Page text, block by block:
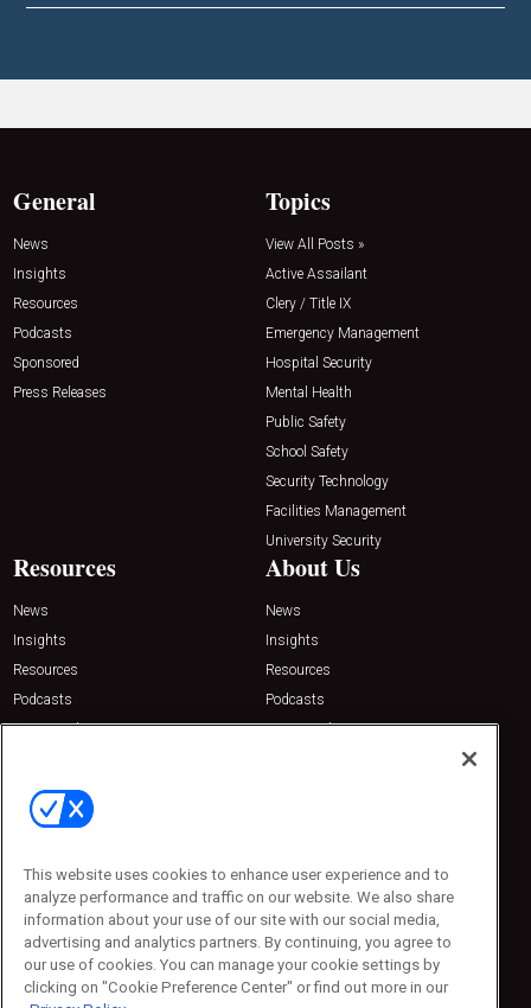
General
News
Insights
Resources
Podcasts
Sponsored
Press Releases
Topics
View All Posts »
Active Assailant
Clery / Title IX
Emergency Management
Hospital Security
Mental Health
Public Safety
School Safety
Security Technology
Facilities Management
University Security
Resources
News
Insights
Resources
Podcasts
Sponsored
About Us
News
Insights
Resources
Podcasts
Sponsored
Contact Us
Emerald Expositions
Phone: 800-440-2139
Customer Service: 774-505-8058
This website uses cookies to enhance user experience and to
analyze performance and traffic on our website. We also share
information about your use of our site with our social media,
advertising and analytics partners. By continuing, you agree to
our use of cookies. You can manage your cookie settings by
clicking on "Cookie Preference Center" or find out more in our